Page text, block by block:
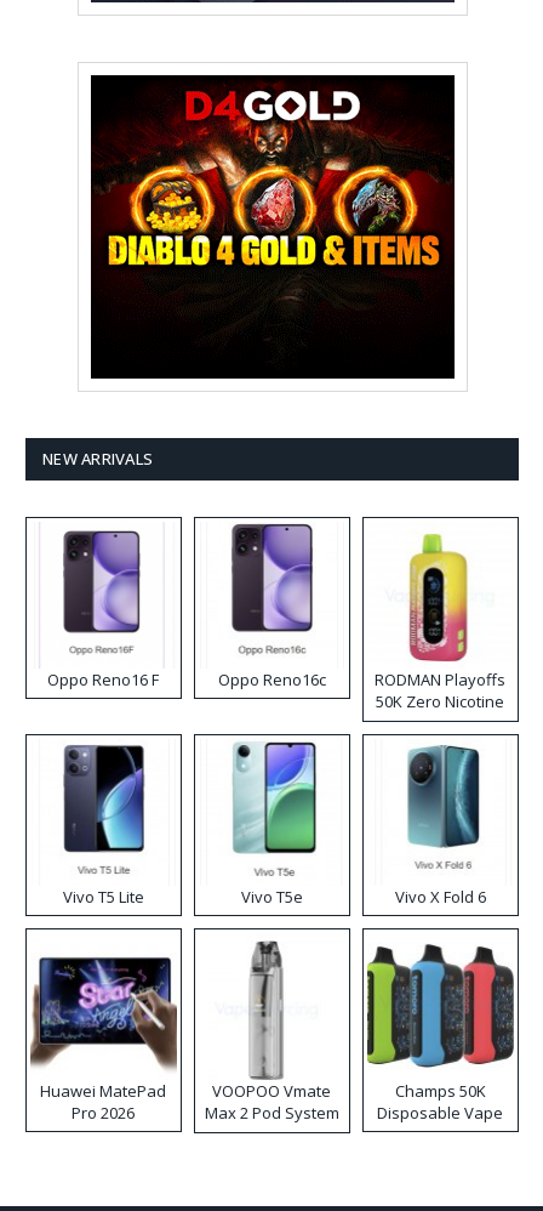
NEW ARRIVALS
Oppo Reno16 F Oppo Reno16c
RODMAN Playoffs
50K Zero Nicotine
Disposable Vape
Vivo T5 Lite Vivo T5e Vivo X Fold 6
Huawei MatePad
Pro 2026
VOOPOO Vmate
Max 2 Pod System
Kit
Champs 50K
Disposable Vape